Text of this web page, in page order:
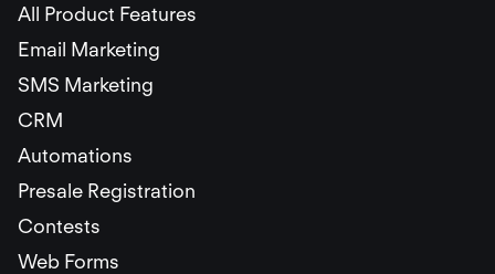
All Product Features
Email Marketing
SMS Marketing
CRM
Automations
Presale Registration
Contests
Web Forms